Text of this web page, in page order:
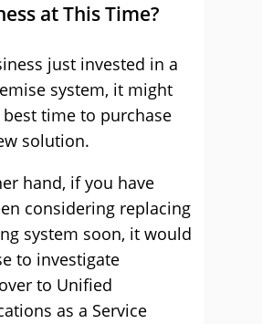
at This Time?
just invested in a
system, it might
time to purchase
solution.
hand, if you have
considering replacing
system soon, it would
to investigate
to Unified
as a Service